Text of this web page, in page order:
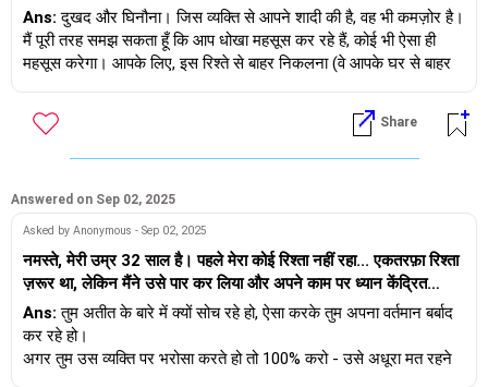
पिता उनके रिश्ते को मंज़ूर नहीं करेंगे। शादी के बाद, उसने उसके माता-पिता को
मना लिया कि वे उसे पुणे में हमारे साथ रहने दें। हाल ही में मुझे पता चला कि वे
मुझे धोखा दे रहे हैं। उसने माफ़ी मांगी और कहा कि उसने मुझसे कभी प्यार ही
नहीं किया, उसने सिर्फ़ उसके करीब रहने के लिए मुझसे शादी की। मैं खुद को
चचेरी बहन, दोनों के इस विश्वासघात से कैसे निपटूँ?
Ans: दुखद और घिनौना। जिस व्यक्ति से आपने शादी की है, वह भी कमज़ोर है।
मैं पूरी तरह समझ सकता हूँ कि आप धोखा महसूस कर रहे हैं, कोई भी ऐसा ही
महसूस करेगा। आपके लिए, इस रिश्ते से बाहर निकलना (वे आपके घर से बाहर
सभी से नाता तोड़ लें जो विषाक्त हैं या सहानुभूति दिखा रहे हैं - आपको इनमें से
किसी की भी ज़रूरत नहीं है। आपको खुद में निवेश करने और मज़बूती से बाहर
निकलने की ज़रूरत है। अगर आप ऐसा करते हैं, तो बेहतर महसूस करने में एक
Share
Answered on Sep 02, 2025
Asked by Anonymous - Sep 02, 2025
नमस्ते, मेरी उम्र 32 साल है। पहले मेरा कोई रिश्ता नहीं रहा... एकतरफ़ा रिश्ता
ज़रूर था, लेकिन मैंने उसे पार कर लिया और अपने काम पर ध्यान केंद्रित
किया। एक दिन जिम में मेरी मुलाक़ात 23 साल की एक लड़की से हुई, हम
इंस्टाग्राम पर जुड़े और बातचीत करने लगे। आखिरकार हमें प्यार हो गया, मुझे
पता है कि उम्र के अंतर के कारण यह सुनने में अच्छा नहीं लगता। हमने डेट
किया, अच्छा समय बिताया और एक-दूसरे से भावनात्मक रूप से काफ़ी जुड़े। अब
Ans: तुम अतीत के बारे में क्यों सोच रहे हो, ऐसा करके तुम अपना वर्तमान बर्बाद
कर रहे हो।
अगर तुम उस व्यक्ति पर भरोसा करते हो तो 100% करो - उसे अधूरा मत रहने